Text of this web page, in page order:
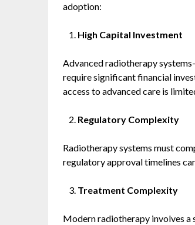
adoption:
High Capital Investment
Advanced radiotherapy
require significant financial
access to advanced care is
Regulatory Complexity
Radiotherapy systems must
regulatory approval timelines
Treatment Complexity
Modern radiotherapy involves